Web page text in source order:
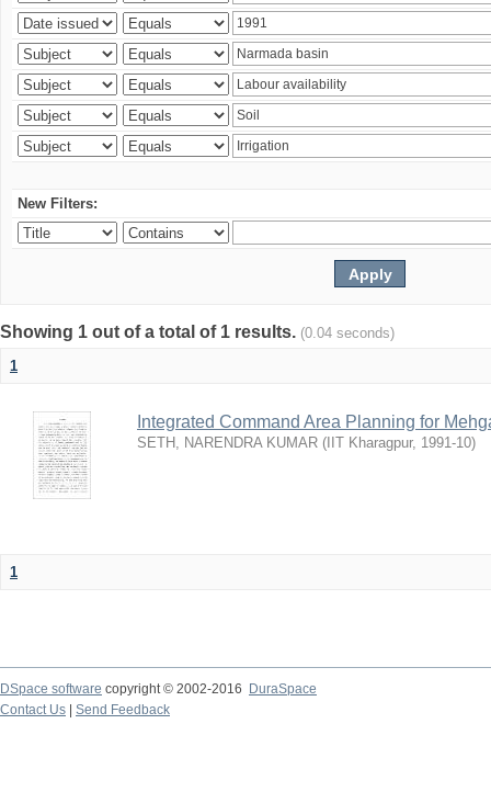
New Filters:
Showing 1 out of a total of 1 results. (0.04 seconds)
1
Integrated Command Area Planning for
SETH, NARENDRA KUMAR ( IIT Kharagpur, 1991-10)
1
DSpace software copyright © 2002-2016
DuraSpace
Contact Us
Send Feedback